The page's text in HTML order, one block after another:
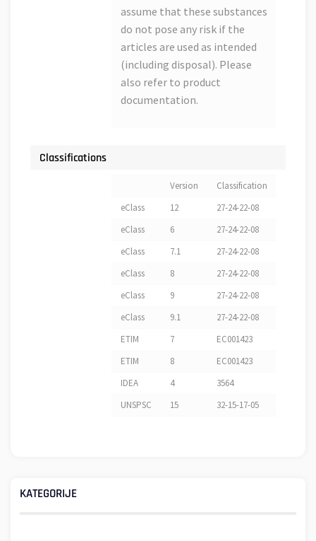
assume that these substances
do not pose any risk if the
articles are used as intended
(including disposal). Please
also refer to product
documentation.
Classifications
Version
Classification
eClass
12
27-24-22-08
eClass
6
27-24-22-08
eClass
7.1
27-24-22-08
eClass
8
27-24-22-08
eClass
9
27-24-22-08
eClass
9.1
27-24-22-08
ETIM
7
EC001423
ETIM
8
EC001423
IDEA
4
3564
UNSPSC
15 32-15-17-05
KATEGORIJE